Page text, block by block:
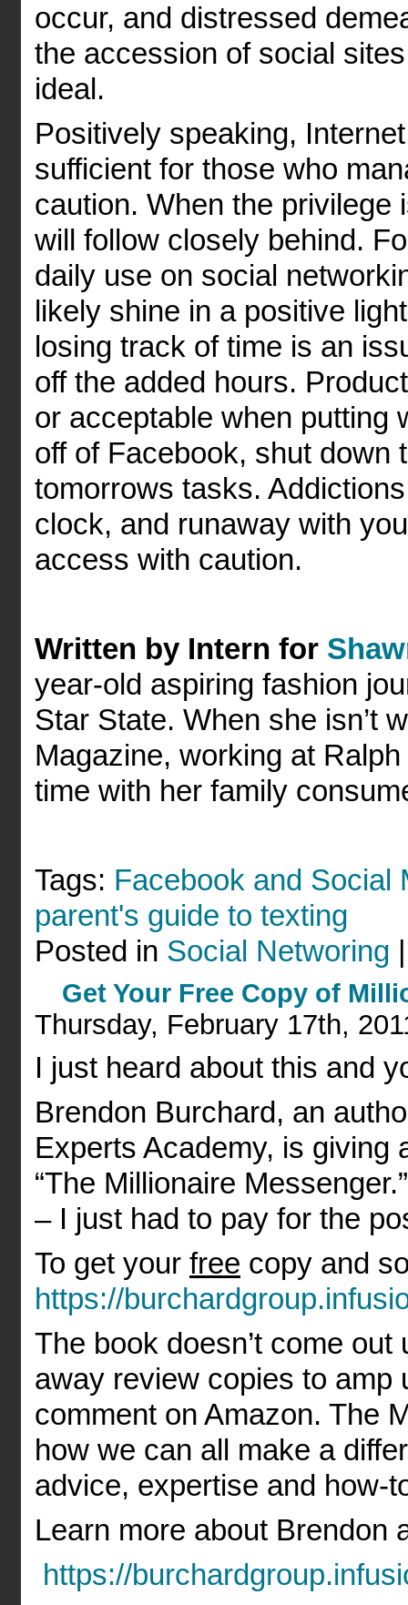
occur, and distressed
the accession of social
ideal.
Positively speaking,
sufficient for those who
caution. When the privilege
will follow closely behind.
daily use on social
likely shine in a positive
losing track of time is an
off the added hours.
or acceptable when putting
off of Facebook, shut down
tomorrows tasks.
clock, and runaway with
access with caution.
Written by Intern for
year-old aspiring fashion
Star State. When she isn’t
Magazine, working at
time with her family
Tags: Facebook and Social
parent's guide to texting
Posted in Social Networing
Get Your Free Copy of
Thursday, February 17th,
I just heard about this and
Brendon Burchard, an
Experts Academy, is giving
“The Millionaire
– I just had to pay for the
To get your free copy and
https://
The book doesn’t come
away review copies to amp
comment on Amazon. The
how we can all make a
advice, expertise and how-
Learn more about Brendon
https://